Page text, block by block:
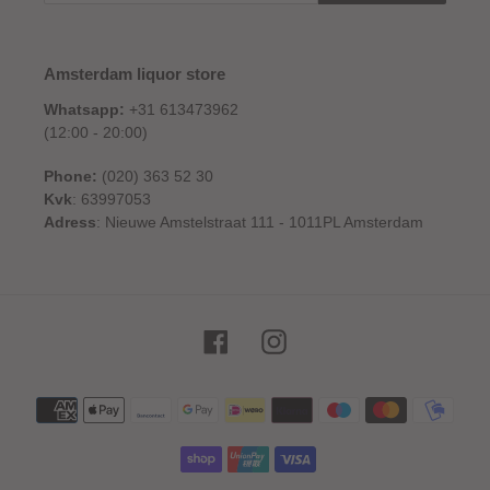
Amsterdam liquor store
Whatsapp: +31 613473962
(12:00 - 20:00)
Phone: (020) 363 52 30
Kvk: 63997053
Adress: Nieuwe Amstelstraat 111 - 1011PL Amsterdam
FacebookInstagram
Payment
methods